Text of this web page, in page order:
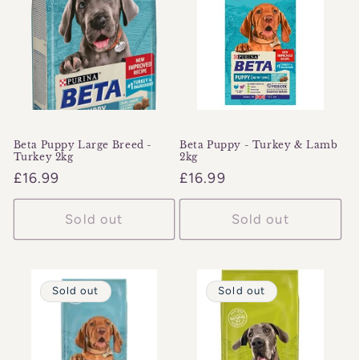
Beta Puppy Large Breed -
Turkey 2kg
Regular
price
£16.99
Sold out
Beta Puppy - Turkey & Lamb
2kg
Regular
price
£16.99
Sold out
Sold out Sold out